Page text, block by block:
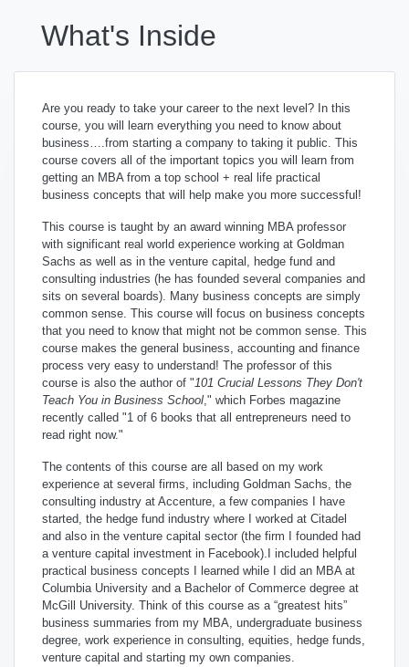
What's Inside
Are you ready to take your career to the next level? In this
course, you will learn everything you need to know about
business….from starting a company to taking it public. This
course covers all of the important topics you will learn from
getting an MBA from a top school + real life practical
business concepts that will help make you more successful!
This course is taught by an award winning MBA professor
with significant real world experience working at Goldman
Sachs as well as in the venture capital, hedge fund and
consulting industries (he has founded several companies and
sits on several boards). Many business concepts are simply
common sense. This course will focus on business concepts
that you need to know that might not be common sense. This
course makes the general business, accounting and finance
process very easy to understand! The professor of this
course is also the author of "101 Crucial Lessons They Don't
Teach You in Business School," which Forbes magazine
recently called "1 of 6 books that all entrepreneurs need to
read right now."
The contents of this course are all based on my work
experience at several firms, including Goldman Sachs, the
consulting industry at Accenture, a few companies I have
started, the hedge fund industry where I worked at Citadel
and also in the venture capital sector (the firm I founded had
a venture capital investment in Facebook).I included helpful
practical business concepts I learned while I did an MBA at
Columbia University and a Bachelor of Commerce degree at
McGill University. Think of this course as a “greatest hits”
business summaries from my MBA, undergraduate business
degree, work experience in consulting, equities, hedge funds,
venture capital and starting my own companies.